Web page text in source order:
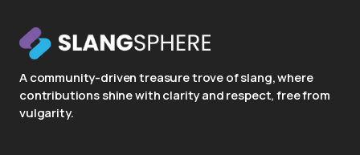
A community-driven treasure trove of slang, where
contributions shine with clarity and respect, free from
vulgarity.